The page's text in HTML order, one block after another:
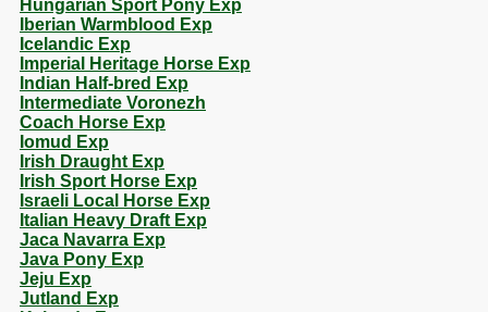
Hungarian Sport Pony Exp
Iberian Warmblood Exp
Icelandic Exp
Imperial Heritage Horse Exp
Indian Half-bred Exp
Intermediate Voronezh
Coach Horse Exp
Iomud Exp
Irish Draught Exp
Irish Sport Horse Exp
Israeli Local Horse Exp
Italian Heavy Draft Exp
Jaca Navarra Exp
Java Pony Exp
Jeju Exp
Jutland Exp